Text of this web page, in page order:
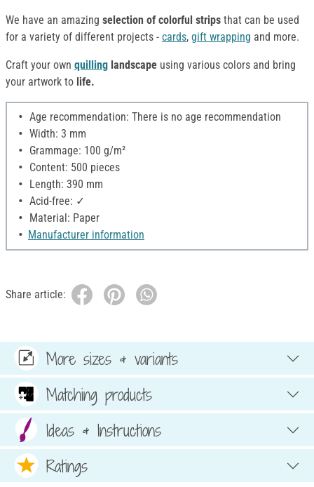
We have an amazing selection of colorful strips that can be used
for a variety of different projects - cards, gift wrapping and more.
Craft your own quilling landscape using various colors and bring
your artwork to life.
Age recommendation: There is no age recommendation
Width: 3 mm
Grammage: 100 g/m²
Content: 500 pieces
Length: 390 mm
Acid-free: ✓
Material: Paper
Manufacturer information
Share article:
More sizes & variants
Matching products
Ideas & Instructions
Ratings